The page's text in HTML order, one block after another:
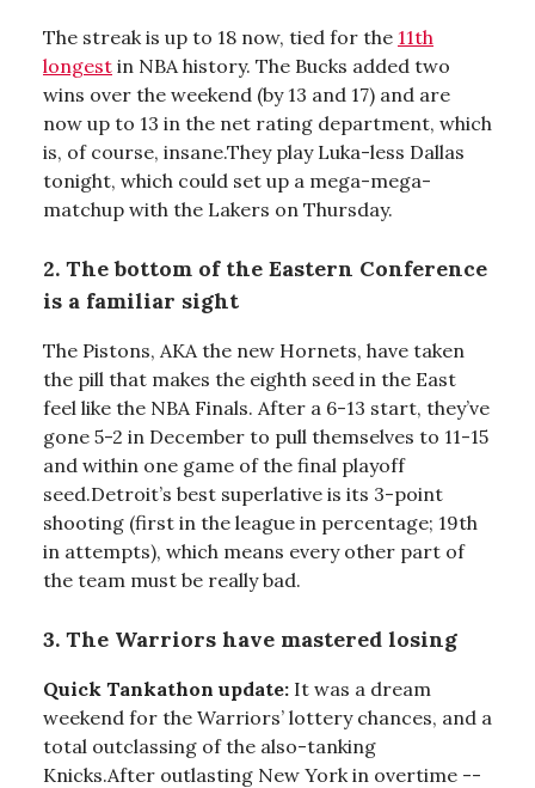
The streak is up to 18 now, tied for the 11th
longest in NBA history. The Bucks added two
wins over the weekend (by 13 and 17) and are
now up to 13 in the net rating department, which
is, of course, insane.They play Luka-less Dallas
tonight, which could set up a mega-mega-
matchup with the Lakers on Thursday.
2. The bottom of the Eastern Conference
is a familiar sight
The Pistons, AKA the new Hornets, have taken
the pill that makes the eighth seed in the East
feel like the NBA Finals. After a 6-13 start, they’ve
gone 5-2 in December to pull themselves to 11-15
and within one game of the final playoff
seed.Detroit’s best superlative is its 3-point
shooting (first in the league in percentage; 19th
in attempts), which means every other part of
the team must be really bad.
3. The Warriors have mastered losing
Quick Tankathon update: It was a dream
weekend for the Warriors’ lottery chances, and a
total outclassing of the also-tanking
Knicks.After outlasting New York in overtime --